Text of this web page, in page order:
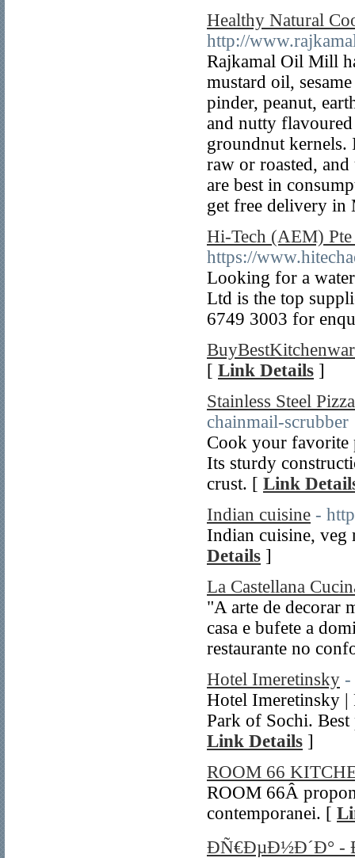
Healthy Natural
http://
Rajkamal Oil Mill
mustard oil,
pinder, peanut,
and nutty
groundnut kernels.
raw or roasted,
are best in
get free delivery
Hi-Tech (AEM)
https://
Looking for a
Ltd is the top
6749 3003 for
[ Link Details ]
Stainless Steel
chainmail-scrubber
Cook your favorite
Its sturdy
crust. [ Link
Indian cuisine -
Indian cuisine, veg
Details ]
La Castellana
"A arte de decorar
casa e bufete a
restaurante no
Hotel Imeretinsky -
Hotel Imeretinsky |
Park of Sochi.
Link Details ]
ROOM 66
ROOM 66Â
contemporanei. [
ÐÑ€ÐµÐ½Ð´Ð° -